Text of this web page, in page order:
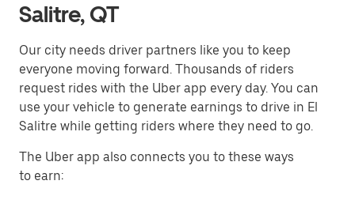
Salitre, QT
Our city needs driver partners like you to keep
everyone moving forward. Thousands of riders
request rides with the Uber app every day. You can
use your vehicle to generate earnings to drive in El
Salitre while getting riders where they need to go.
The Uber app also connects you to these ways
to earn: